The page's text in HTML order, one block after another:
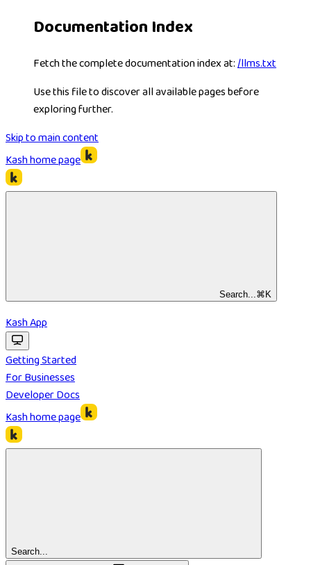
Documentation Index
Fetch the complete documentation index at:/llms.txt
Use this file to discover all available pages before
exploring further.
Skip to main content
Kashhome page
Search... ⌘ K
Kash App
Getting Started
For Businesses
Developer Docs
Kashhome page
Search...